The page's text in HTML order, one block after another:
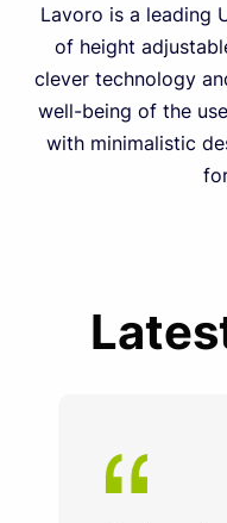
Lavoro is a leading
of height
clever technology
well-being of the
with minimalistic